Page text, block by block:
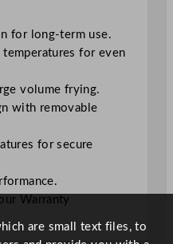
for long-term use.
for even
volume frying.
with removable
for secure
Warranty
are small text files, to